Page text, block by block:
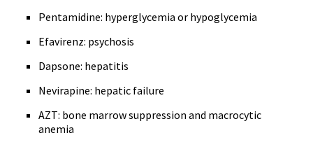
Pentamidine: hyperglycemia or hypoglycemia
Efavirenz: psychosis
Dapsone: hepatitis
Nevirapine: hepatic failure
AZT: bone marrow suppression and macrocytic
anemia